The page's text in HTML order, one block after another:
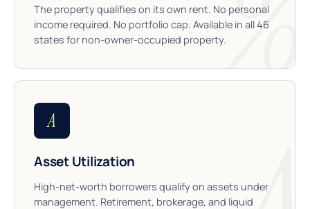
The property qualifies on its own rent. No personal
income required. No portfolio cap. Available in all 46
states for non-owner-occupied property.
A
Asset Utilization
High-net-worth borrowers qualify on assets under
management. Retirement, brokerage, and liquid